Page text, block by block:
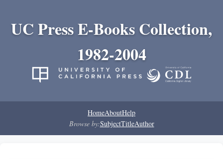
UC Press E-Books Collection,
1982-2004
HomeAboutHelp
Browse by:SubjectTitleAuthor